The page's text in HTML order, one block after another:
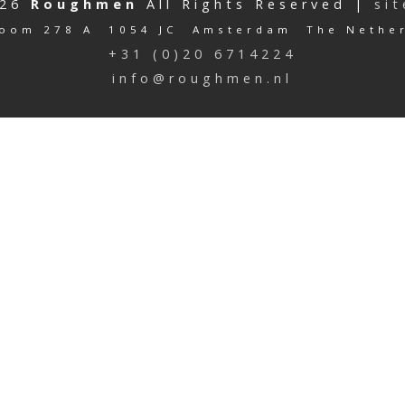
Roughmen All Rights Reserved |
278 A 1054 JC Amsterdam The
+31 (0)20 6714224
info@roughmen.nl